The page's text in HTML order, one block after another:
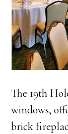
The 19th
windows,
brick